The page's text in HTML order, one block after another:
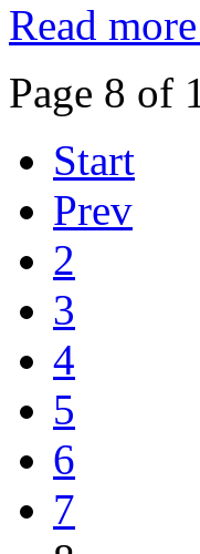
Read
Page 8 of
Start
Prev
2
3
4
5
6
7